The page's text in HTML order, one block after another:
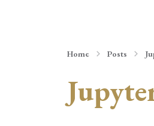
Home Posts